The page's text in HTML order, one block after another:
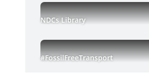
NDCs Library
#FossilFreeTransport